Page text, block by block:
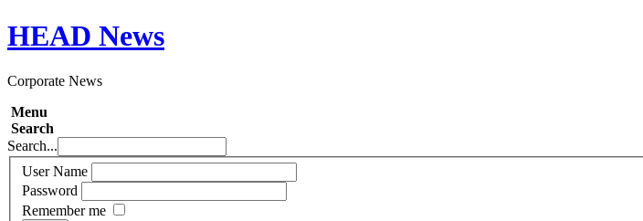
HEAD News
Corporate News
Menu
Search
Search...
User Name
Password
Remember me